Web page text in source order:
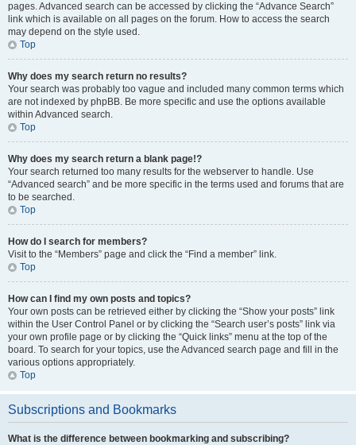
pages. Advanced search can be accessed by clicking the “Advance Search”
link which is available on all pages on the forum. How to access the search
may depend on the style used.
Top
Why does my search return no results?
Your search was probably too vague and included many common terms which
are not indexed by phpBB. Be more specific and use the options available
within Advanced search.
Top
Why does my search return a blank page!?
Your search returned too many results for the webserver to handle. Use
“Advanced search” and be more specific in the terms used and forums that are
to be searched.
Top
How do I search for members?
Visit to the “Members” page and click the “Find a member” link.
Top
How can I find my own posts and topics?
Your own posts can be retrieved either by clicking the “Show your posts” link
within the User Control Panel or by clicking the “Search user’s posts” link via
your own profile page or by clicking the “Quick links” menu at the top of the
board. To search for your topics, use the Advanced search page and fill in the
various options appropriately.
Top
Subscriptions and Bookmarks
What is the difference between bookmarking and subscribing?